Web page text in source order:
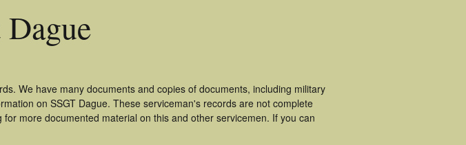
We have many documents and copies of documents, including military
on SSGT Dague. These serviceman's records are not complete
more documented material on this and other servicemen. If you can